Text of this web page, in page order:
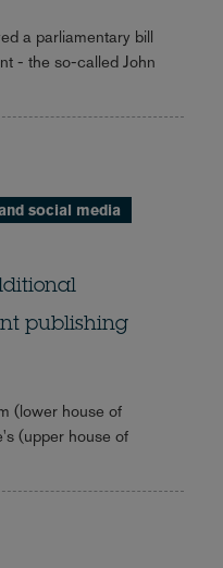
a parliamentary bill
- the so-called John
social media
publishing
(lower house of
(upper house of